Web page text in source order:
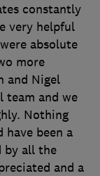
constantly
very helpful
absolute
more
and Nigel
team and we
Nothing
have been a
by all the
and a